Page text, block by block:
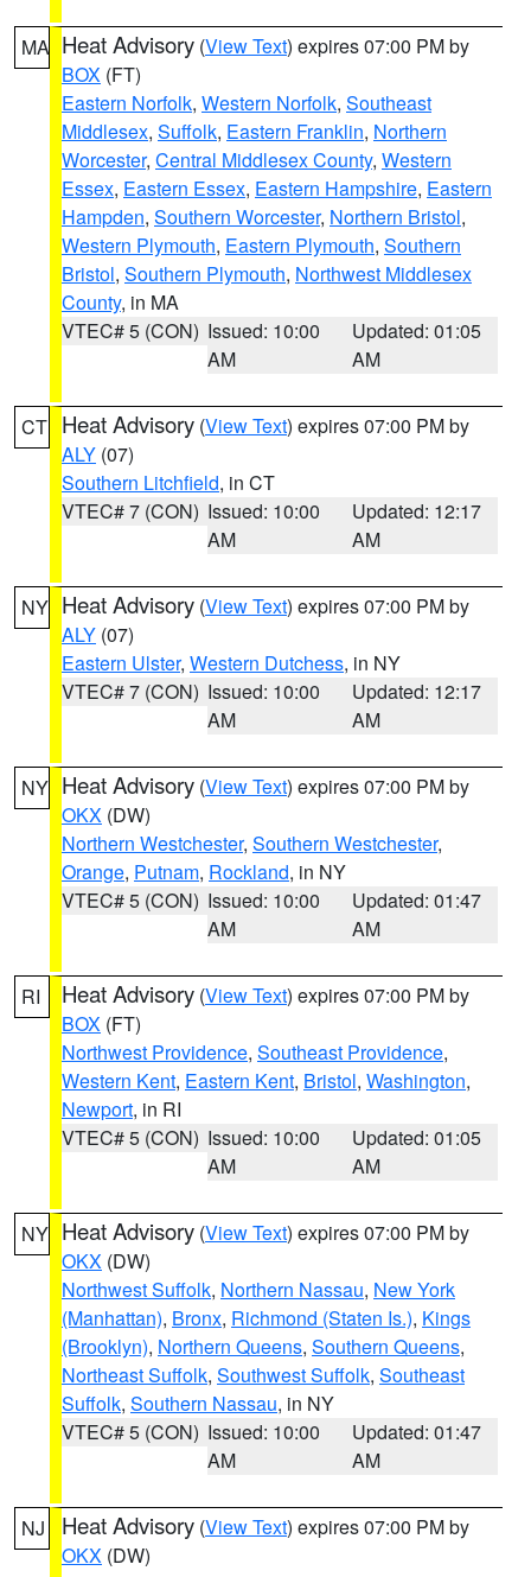
MA Heat Advisory (View Text) expires 07:00 PM by
BOX (FT)
Eastern Norfolk, Western Norfolk, Southeast
Middlesex, Suffolk, Eastern Franklin, Northern
Worcester, Central Middlesex County, Western
Essex, Eastern Essex, Eastern Hampshire, Eastern
Hampden, Southern Worcester, Northern Bristol,
Western Plymouth, Eastern Plymouth, Southern
Bristol, Southern Plymouth, Northwest Middlesex
County, in MA
VTEC# 5 (CON) Issued: 10:00
AM
Updated: 01:05
AM
CT Heat Advisory (View Text) expires 07:00 PM by
ALY (07)
Southern Litchfield, in CT
VTEC# 7 (CON) Issued: 10:00
AM
Updated: 12:17
AM
NY Heat Advisory (View Text) expires 07:00 PM by
ALY (07)
Eastern Ulster, Western Dutchess, in NY
VTEC# 7 (CON) Issued: 10:00
AM
Updated: 12:17
AM
NY Heat Advisory (View Text) expires 07:00 PM by
OKX (DW)
Northern Westchester, Southern Westchester,
Orange, Putnam, Rockland, in NY
VTEC# 5 (CON) Issued: 10:00
AM
Updated: 01:47
AM
RI Heat Advisory (View Text) expires 07:00 PM by
BOX (FT)
Northwest Providence, Southeast Providence,
Western Kent, Eastern Kent, Bristol, Washington,
Newport, in RI
VTEC# 5 (CON) Issued: 10:00
AM
Updated: 01:05
AM
NY Heat Advisory (View Text) expires 07:00 PM by
OKX (DW)
Northwest Suffolk, Northern Nassau, New York
(Manhattan), Bronx, Richmond (Staten Is.), Kings
(Brooklyn), Northern Queens, Southern Queens,
Northeast Suffolk, Southwest Suffolk, Southeast
Suffolk, Southern Nassau, in NY
VTEC# 5 (CON) Issued: 10:00
AM
Updated: 01:47
AM
NJ Heat Advisory (View Text) expires 07:00 PM by
OKX (DW)